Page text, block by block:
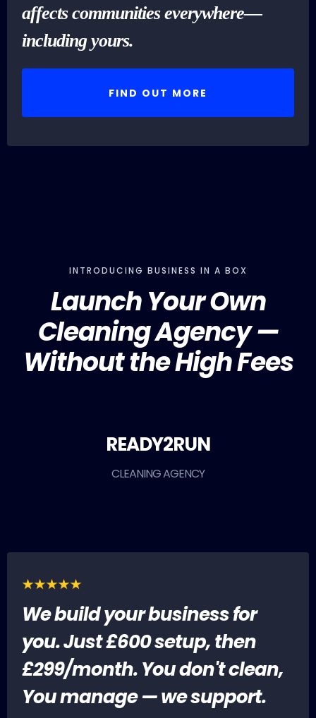
affects communities everywhere—
including yours.
FIND OUT MORE
INTRODUCING BUSINESS IN A BOX
Launch Your Own
Cleaning Agency —
Without the High Fees
READY2RUN
CLEANING AGENCY
We build your business for
you. Just £600 setup, then
£299/month. You don't clean,
You manage — we support.